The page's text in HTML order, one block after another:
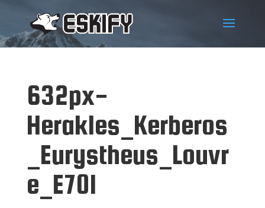
632px-
Herakles_Kerberos
_Eurystheus_Louvr
e_E701